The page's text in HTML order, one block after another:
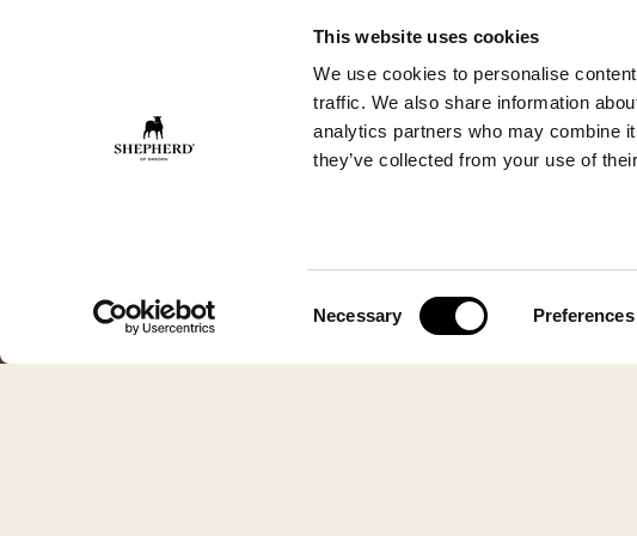
This website uses cookies
We use cookies to personalise
traffic. We also share information
analytics partners who may combine
they’ve collected from your use of
Necessary Preferences